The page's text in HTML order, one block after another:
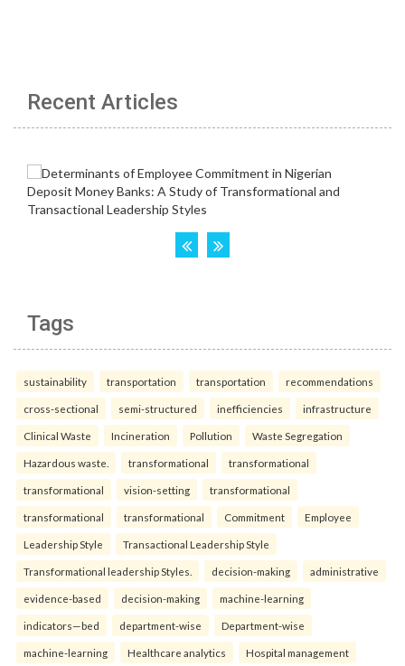
Recent Articles
Tags
sustainability transportation transportation recommendations
cross-sectional semi-structured inefficiencies infrastructure
Clinical Waste Incineration Pollution Waste Segregation
Hazardous waste. transformational transformational
transformational vision-setting transformational
transformational transformational Commitment Employee
Leadership Style Transactional Leadership Style
Transformational leadership Styles. decision-making administrative
evidence-based decision-making machine-learning
indicators—bed department-wise Department-wise
machine-learning Healthcare analytics Hospital management